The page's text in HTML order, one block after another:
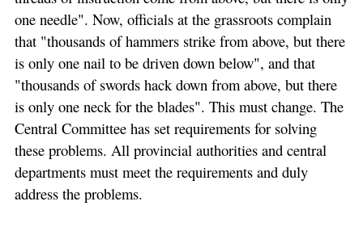
one needle". Now, officials at the grassroots complain
that "thousands of hammers strike from above, but there
is only one nail to be driven down below", and that
"thousands of swords hack down from above, but there
is only one neck for the blades". This must change. The
Central Committee has set requirements for solving
these problems. All provincial authorities and central
departments must meet the requirements and duly
address the problems.